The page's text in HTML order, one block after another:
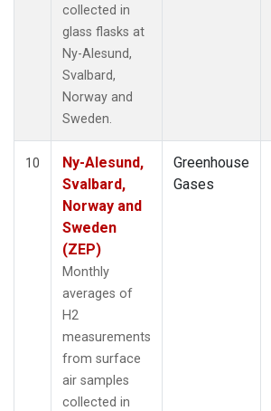
collected in
glass flasks at
Ny-Alesund,
Svalbard,
Norway and
Sweden.
10
Ny-Alesund,
Svalbard,
Norway and
Sweden
(ZEP)
Monthly
averages of
H2
measurements
from surface
air samples
collected in
Greenhouse
Gases